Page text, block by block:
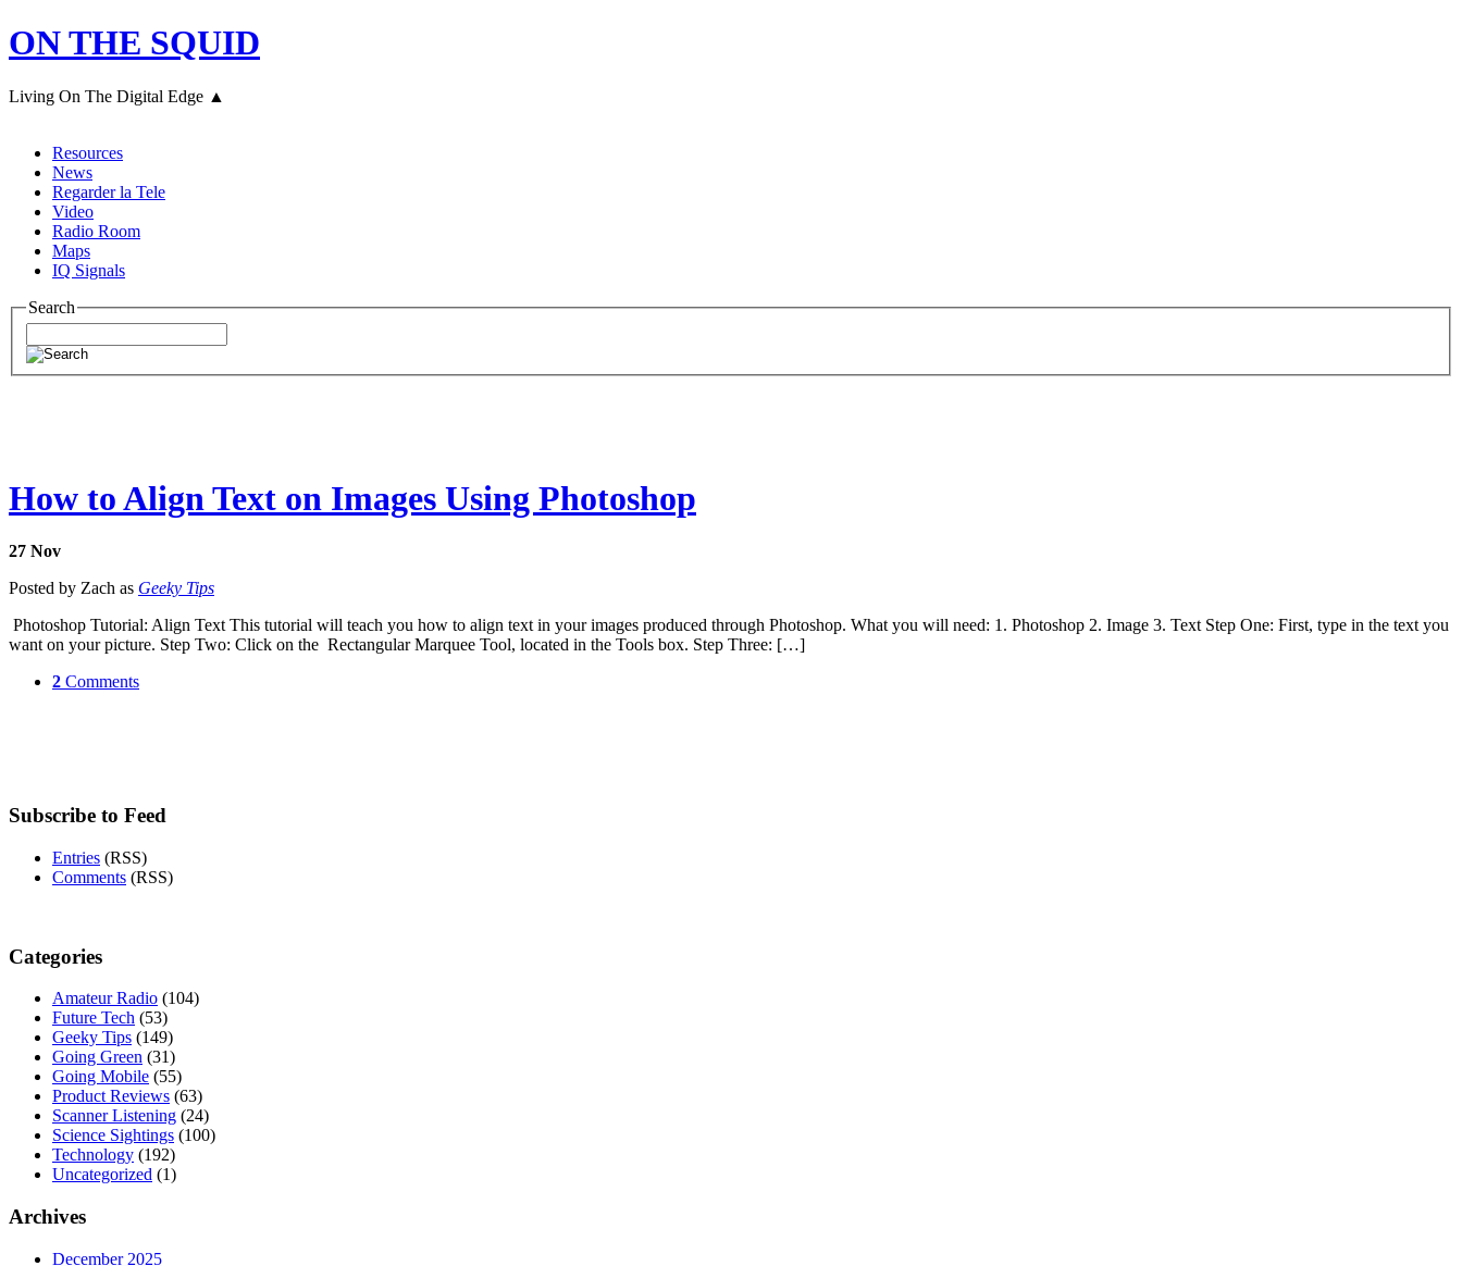
ON THE SQUID
Living On The Digital Edge ▲
Resources
News
Regarder la Tele
Video
Radio Room
Maps
IQ Signals
Search
How to Align Text on Images Using Photoshop
27 Nov
Posted by Zach as Geeky Tips
Photoshop Tutorial: Align Text This tutorial will teach you how to align text in your images produced through Photoshop. What you will need: 1. Photoshop 2. Image 3. Text Step One: First, type in the text you
want on your picture. Step Two: Click on the Rectangular Marquee Tool, located in the Tools box. Step Three: […]
2 Comments
Subscribe to Feed
Entries (RSS)
Comments (RSS)
Categories
Amateur Radio (104)
Future Tech (53)
Geeky Tips (149)
Going Green (31)
Going Mobile (55)
Product Reviews (63)
Scanner Listening (24)
Science Sightings (100)
Technology (192)
Uncategorized (1)
Archives
December 2025